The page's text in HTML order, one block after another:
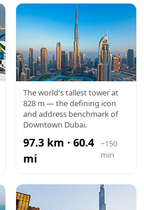
BURJ
KHALIFA
The world's tallest tower at
828 m — the defining icon
and address benchmark of
Downtown Dubai.
97.3 km · 60.4
mi
~150
min